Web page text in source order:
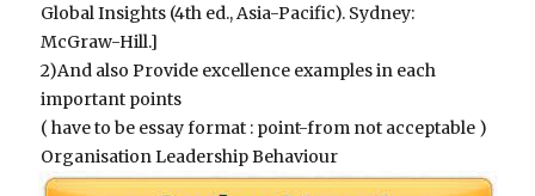
Global Insights (4th ed., Asia-Pacific). Sydney:
McGraw-Hill.]
2)And also Provide excellence examples in each
important points
( have to be essay format : point-from not acceptable )
Organisation Leadership Behaviour